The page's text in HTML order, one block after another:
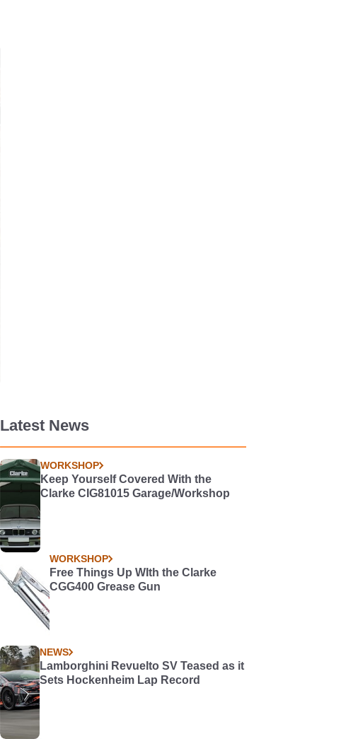
Latest News
WORKSHOP
Keep Yourself Covered With the
Clarke CIG81015 Garage/Workshop
WORKSHOP
Free Things Up WIth the Clarke
CGG400 Grease Gun
NEWS
Lamborghini Revuelto SV Teased as it
Sets Hockenheim Lap Record